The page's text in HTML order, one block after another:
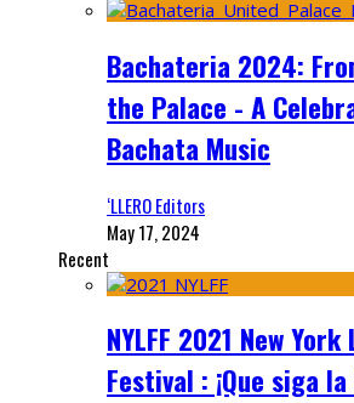
Bachateria 2024:
the Palace - A
Bachata Music
‘LLERO Editors
May 17, 2024
Recent
NYLFF 2021 New
Festival : ¡Que siga